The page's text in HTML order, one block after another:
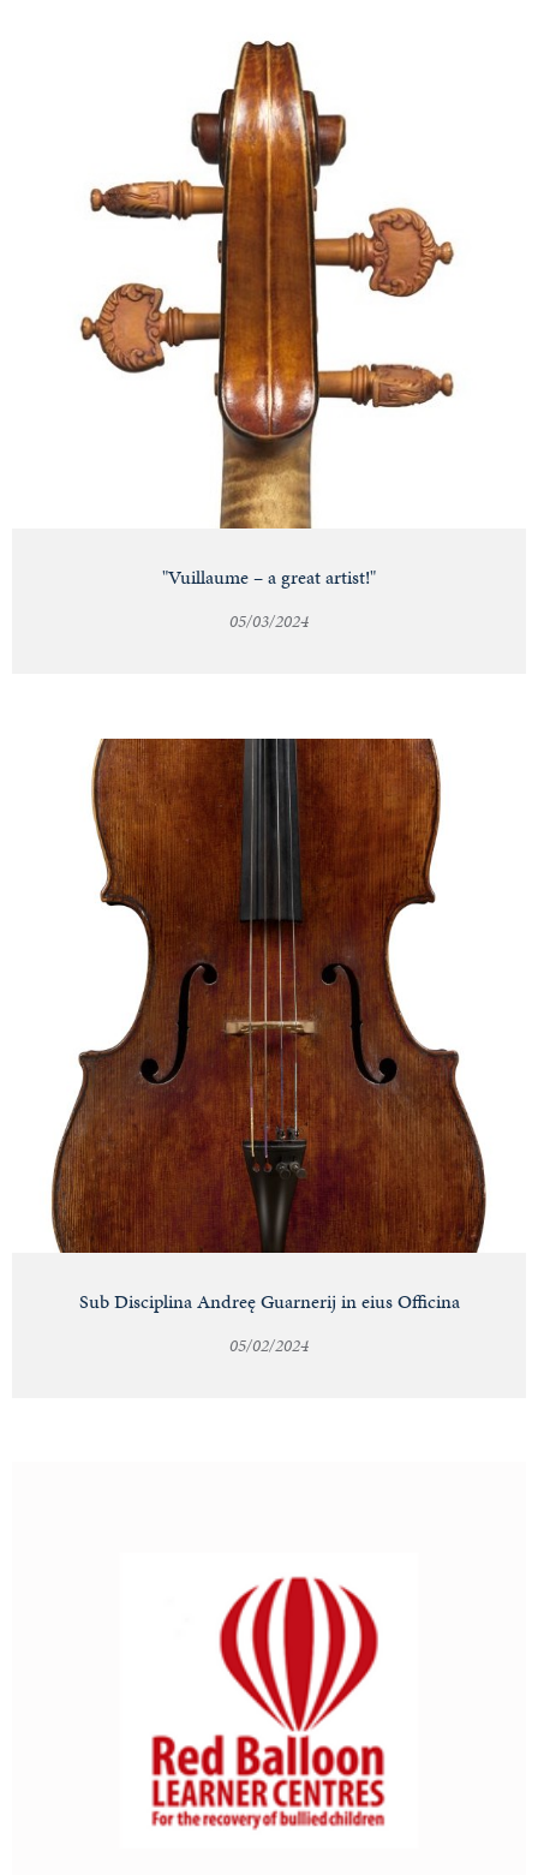
"Vuillaume – a great artist!"
05/03/2024
Sub Disciplina Andreę Guarnerij in eius Officina
05/02/2024